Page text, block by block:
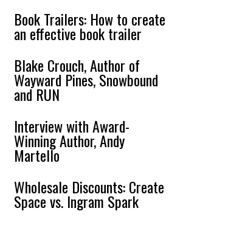
Book Trailers: How to create
an effective book trailer
Blake Crouch, Author of
Wayward Pines, Snowbound
and RUN
Interview with Award-
Winning Author, Andy
Martello
Wholesale Discounts: Create
Space vs. Ingram Spark